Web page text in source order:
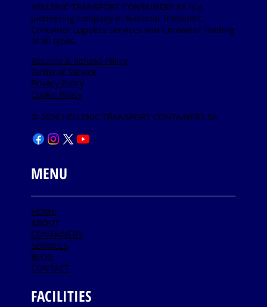
HOME
ABOUT
CONTAINERS
SERVICES
BLOG
CONTACT
MENU
FACILITIES
HELLENIC TRANSPORT CONTAINERS SA is a
pioneering company in National Transport,
Container Logistics Services and Container Trading
of all types.
Returns & Refund Policy
Terms of Service
Privacy Policy
Cookie Policy
© 2026 HELLENIC TRANSPORT CONTAINERS SA